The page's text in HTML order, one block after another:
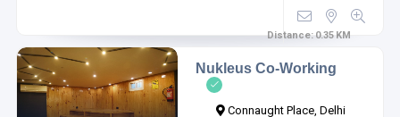
Distance:0.35 KM
Nukleus Co-Working
Connaught Place, Delhi